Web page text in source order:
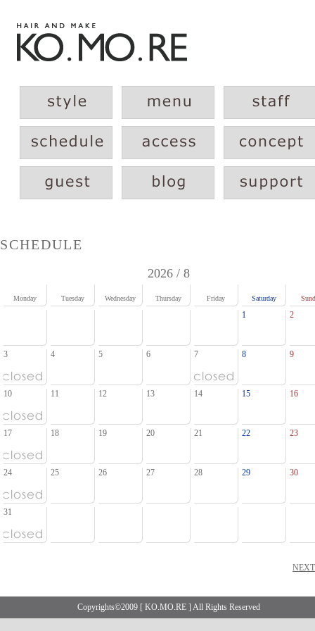
SCHEDULE
2026 / 8
Monday Tuesday Wednesday Thursday Friday Saturday
1 2
3 4 5 6 7 8 9
10 11 12 13 14 15 16
17 18 19 20 21 22 23
24 25 26 27 28 29 30
31
Copyrights©2009 [ KO.MO.RE ] All Rights Reserved